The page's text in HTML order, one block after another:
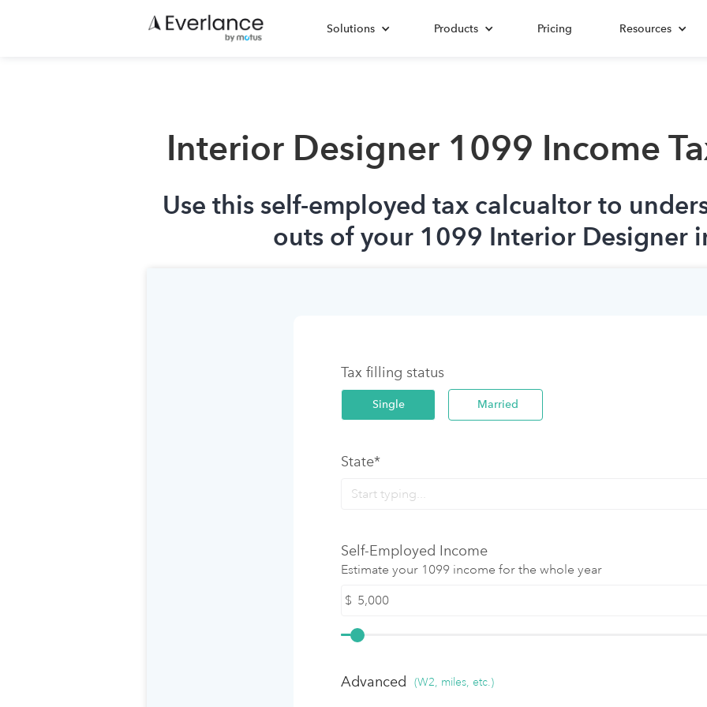
Solutions Products Pricing Resources
Interior Designer 1099 Income
Use this self-employed tax calcualtor to
outs of your 1099 Interior Designer
Tax filling status
Single Married
State*
Self-Employed Income
Estimate your 1099 income for the whole year
$
Advanced (W2, miles, etc.)